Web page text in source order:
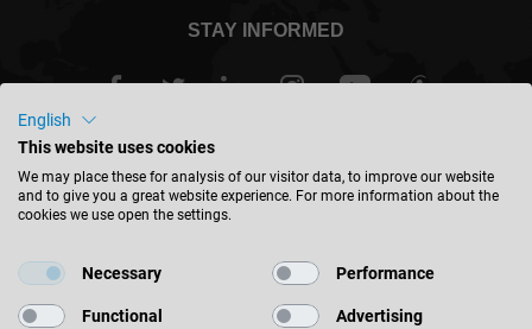
STAY INFORMED
English
This website uses cookies
We may place these for analysis of our visitor data, to improve our website
and to give you a great website experience. For more information about the
cookies we use open the settings.
Necessary Performance
Functional Advertising